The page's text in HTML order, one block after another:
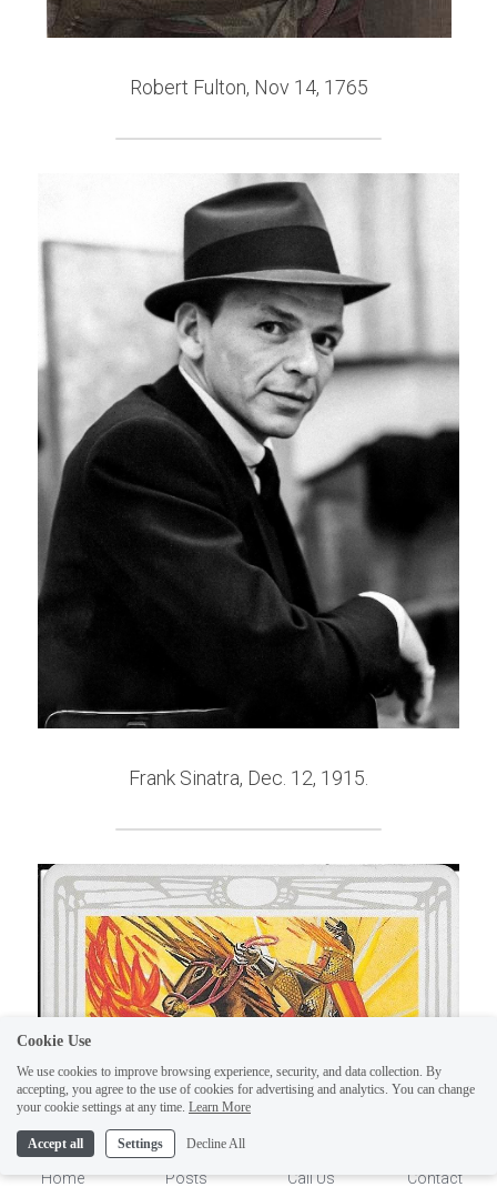
Robert Fulton, Nov 14, 1765
Frank Sinatra, Dec. 12, 1915.
Home Posts Call Us Contact
Cookie Use
We use cookies to improve browsing experience, security, and data collection. By
accepting, you agree to the use of cookies for advertising and analytics. You can change
your cookie settings at any time. Learn More
Accept all Settings Decline All